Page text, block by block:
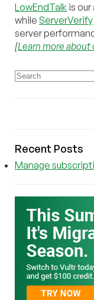
LowEndTalk is
while ServerVerify
server
[Learn more about
Recent Posts
Manage